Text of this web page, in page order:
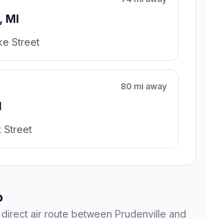
MI
Street
80 mi away
Street
air route between Prudenville and